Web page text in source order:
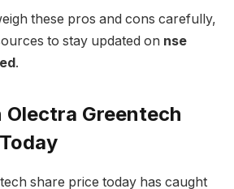
these pros and cons carefully,
to stay updated on nse
.
Greentech
share price today has caught